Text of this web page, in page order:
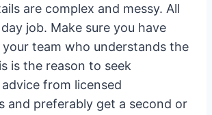
are complex and messy. All
job. Make sure you have
your team who understands the
is the reason to seek
from licensed
and preferably get a second or